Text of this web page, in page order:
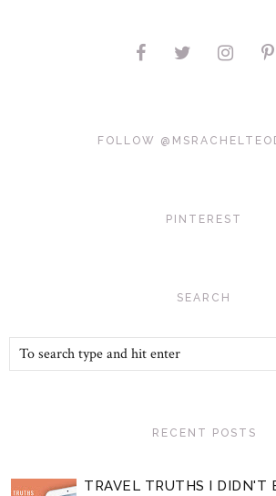
FOLLOW
PINTEREST
SEARCH
RECENT POSTS
TRAVEL TRUTHS I DIDN'T